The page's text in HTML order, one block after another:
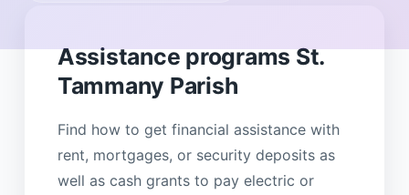
Assistance programs St.
Tammany Parish
Find how to get financial assistance with
rent, mortgages, or security deposits as
well as cash grants to pay electric or